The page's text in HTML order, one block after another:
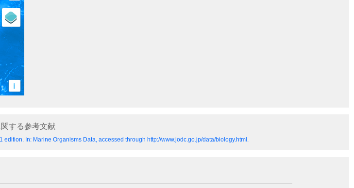
i
関する参考文献
edition. In: Marine Organisms Data, accessed through http://www.jodc.go.jp/data/biology.html.